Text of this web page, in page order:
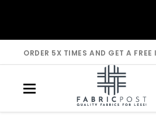
ORDER 5X TIMES AND GET A FREE